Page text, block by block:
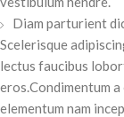
Diam parturient
Scelerisque
lectus faucibus
eros.Condimentum
elementum nam